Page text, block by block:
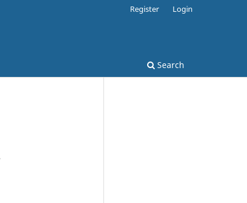
Search
Register Login